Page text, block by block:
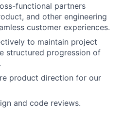
functional partners
and other engineering
customer experiences.
to maintain project
structured progression of
product direction for our
and code reviews.